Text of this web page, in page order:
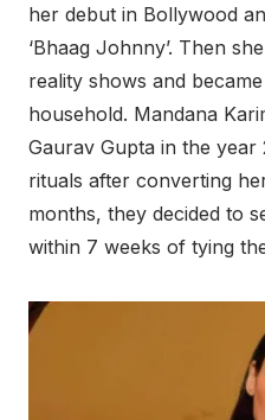
her debut in Bollywood
‘Bhaag Johnny’. Then
reality shows and
household. Mandana
Gaurav Gupta in the
rituals after converting
months, they decided to
within 7 weeks of tying